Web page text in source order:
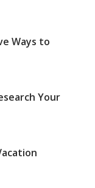
Ways to
Your